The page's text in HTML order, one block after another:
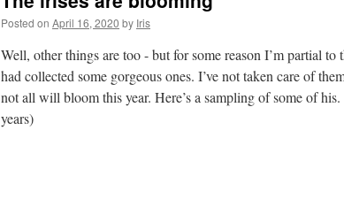
Posted on April 16, 2020 by Iris
Well, other things are too - but for some reason I’m partial
had collected some gorgeous ones. I’ve not taken care of
not all will bloom this year. Here’s a sampling of some of
years)